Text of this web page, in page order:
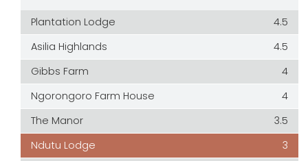
Plantation Lodge
4.5
Asilia Highlands
4.5
Gibbs Farm
4
Ngorongoro Farm House
4
The Manor
3.5
Ndutu Lodge
3